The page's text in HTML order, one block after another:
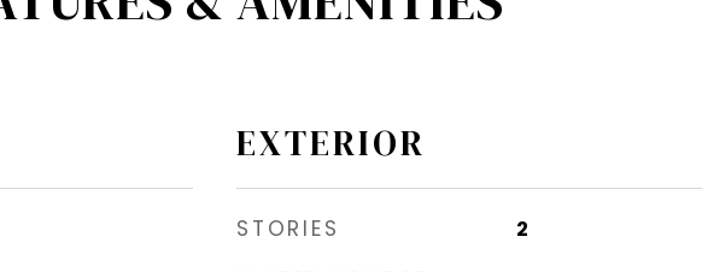
EXTERIOR
STORIES 2